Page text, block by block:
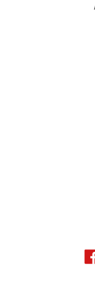
with four strong